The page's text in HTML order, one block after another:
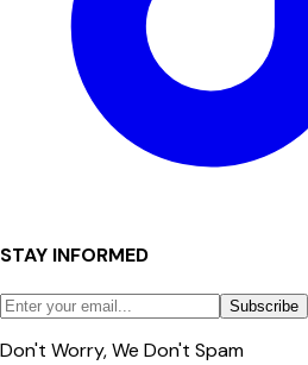
STAY INFORMED
Subscribe
Don't Worry, We Don't Spam